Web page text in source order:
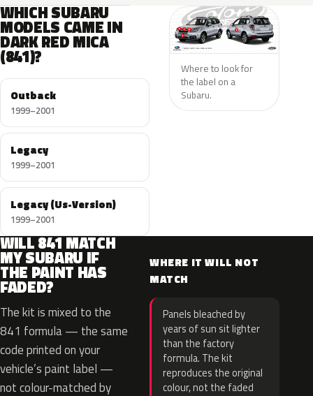
WHICH SUBARU
MODELS CAME IN
DARK RED MICA
(841)?
Outback
1999–2001
Legacy
1999–2001
Legacy (Us-Version)
1999–2001
Where to look for
the label on a
Subaru.
WILL 841 MATCH
MY SUBARU IF
THE PAINT HAS
FADED?
The kit is mixed to the
841 formula — the same
code printed on your
vehicle’s paint label —
not colour-matched by
WHERE IT WILL NOT
MATCH
Panels bleached by
years of sun sit lighter
than the factory
formula. The kit
reproduces the original
colour, not the faded